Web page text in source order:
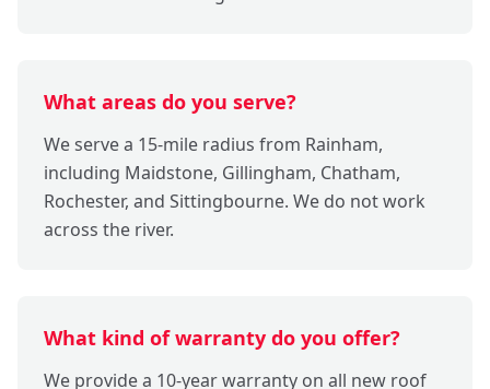
What areas do you serve?
We serve a 15-mile radius from Rainham,
including Maidstone, Gillingham, Chatham,
Rochester, and Sittingbourne. We do not work
across the river.
What kind of warranty do you offer?
We provide a 10-year warranty on all new roof